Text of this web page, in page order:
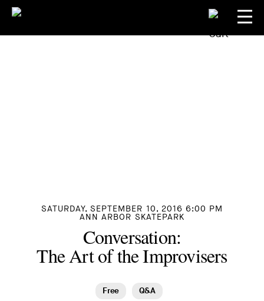
SATURDAY, SEPTEMBER 10, 2016 6:00 PM
ANN ARBOR SKATEPARK
Conversation:
The Art of the Improvisers
Free Q&A